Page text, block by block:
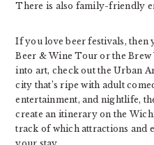
There is also family-friendly
If you love beer festivals, then
Beer & Wine Tour or the
into art, check out the Urban
city that’s ripe with adult
entertainment, and nightlife,
create an itinerary on the
track of which attractions and